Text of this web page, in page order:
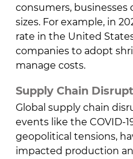
consumers,
sizes. For example, in
rate in the United
companies to adopt
manage costs.
Supply Chain
Global supply chain
events like the COVID-
geopolitical tensions,
impacted production